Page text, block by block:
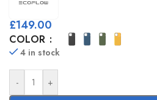
£149.00
COLOR
4 in stock
- +